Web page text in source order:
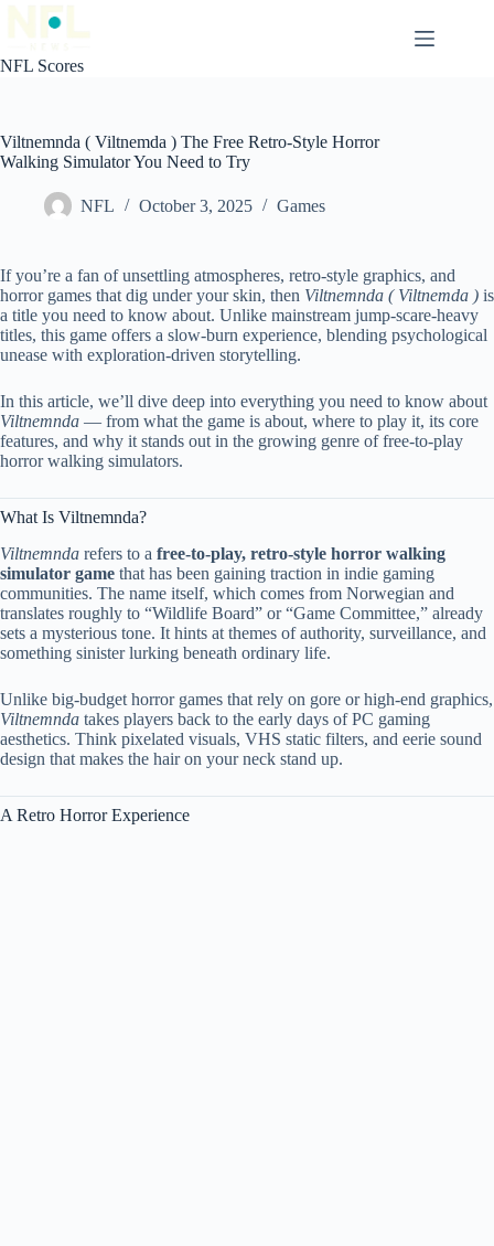
NFL Scores
Viltnemnda ( Viltnemda ) The Free Retro-Style Horror
Walking Simulator You Need to Try
NFL October 3, 2025 Games
If you’re a fan of unsettling atmospheres, retro-style graphics, and
horror games that dig under your skin, then Viltnemnda ( Viltnemda ) is
a title you need to know about. Unlike mainstream jump-scare-heavy
titles, this game offers a slow-burn experience, blending psychological
unease with exploration-driven storytelling.
In this article, we’ll dive deep into everything you need to know about
Viltnemnda — from what the game is about, where to play it, its core
features, and why it stands out in the growing genre of free-to-play
horror walking simulators.
What Is Viltnemnda?
Viltnemnda refers to a free-to-play, retro-style horror walking
simulator game that has been gaining traction in indie gaming
communities. The name itself, which comes from Norwegian and
translates roughly to “Wildlife Board” or “Game Committee,” already
sets a mysterious tone. It hints at themes of authority, surveillance, and
something sinister lurking beneath ordinary life.
Unlike big-budget horror games that rely on gore or high-end graphics,
Viltnemnda takes players back to the early days of PC gaming
aesthetics. Think pixelated visuals, VHS static filters, and eerie sound
design that makes the hair on your neck stand up.
A Retro Horror Experience